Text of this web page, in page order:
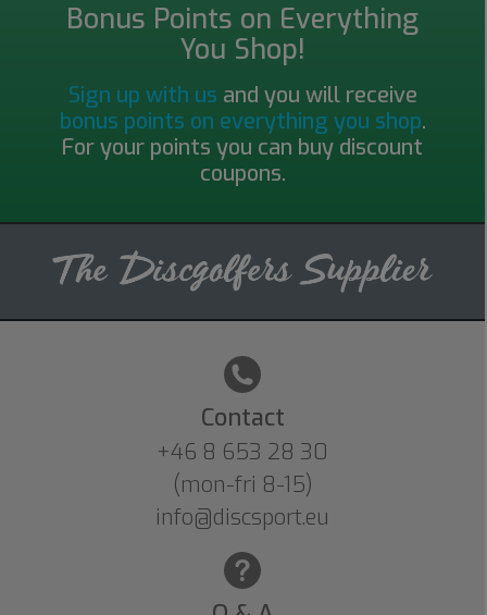
Bonus Points on Everything
You Shop!
Sign up with us and you will receive
bonus points on everything you shop.
For your points you can buy discount
coupons.
Contact
+46 8 653 28 30
(mon-fri 8-15)
info@discsport.eu